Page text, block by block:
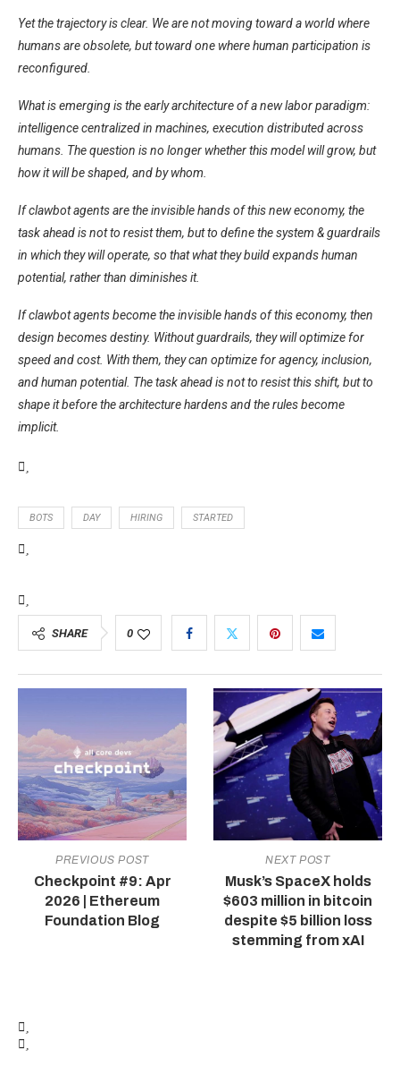
Yet the trajectory is clear. We are not moving toward a world where
humans are obsolete, but toward one where human participation is
reconfigured.
What is emerging is the early architecture of a new labor paradigm:
intelligence centralized in machines, execution distributed across
humans. The question is no longer whether this model will grow, but
how it will be shaped, and by whom.
If clawbot agents are the invisible hands of this new economy, the
task ahead is not to resist them, but to define the system & guardrails
in which they will operate, so that what they build expands human
potential, rather than diminishes it.
If clawbot agents become the invisible hands of this economy, then
design becomes destiny. Without guardrails, they will optimize for
speed and cost. With them, they can optimize for agency, inclusion,
and human potential. The task ahead is not to resist this shift, but to
shape it before the architecture hardens and the rules become
implicit.
BOTS DAY HIRING STARTED
SHARE 0
PREVIOUS POST
Checkpoint #9: Apr
2026 | Ethereum
Foundation Blog
NEXT POST
Musk’s SpaceX holds
$603 million in bitcoin
despite $5 billion loss
stemming from xAI